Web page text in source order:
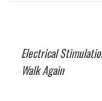
Electrical
Walk Again